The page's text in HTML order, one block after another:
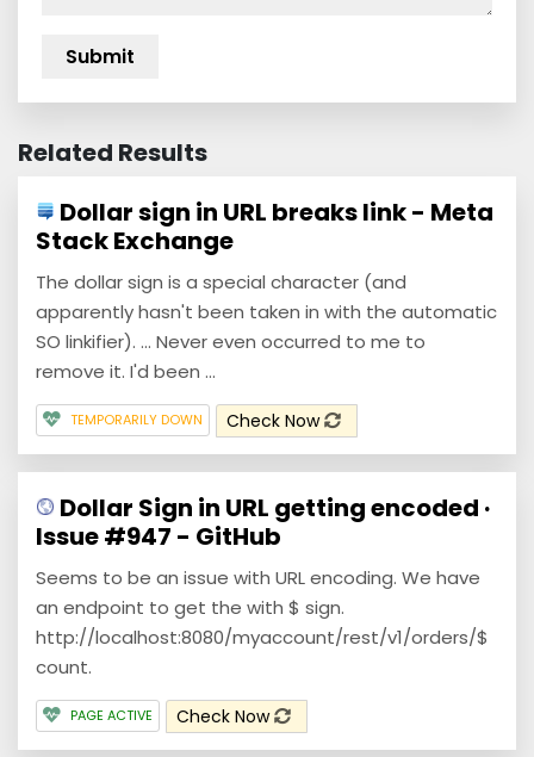
Related Results
Dollar sign in URL breaks link - Meta
Stack Exchange
The dollar sign is a special character (and
apparently hasn't been taken in with the automatic
SO linkifier). ... Never even occurred to me to
remove it. I'd been ...
TEMPORARILY DOWN Check Now
Dollar Sign in URL getting encoded ·
Issue #947 - GitHub
Seems to be an issue with URL encoding. We have
an endpoint to get the with $ sign.
http://localhost:8080/myaccount/rest/v1/orders/$
count.
PAGE ACTIVE Check Now